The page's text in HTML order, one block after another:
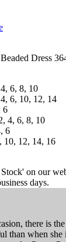
Dress
6, 8, 10
6, 10, 12, 14
6
4, 6, 8, 10
6
10, 12, 14, 16
on our
days.
there is
than when